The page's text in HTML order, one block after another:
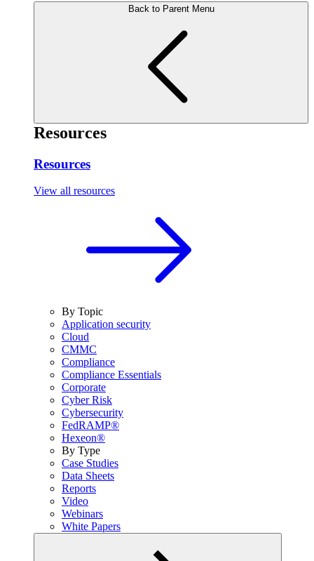
Back to Parent Menu
Resources
Resources
View all resources
By Topic
Application security
Cloud
CMMC
Compliance
Compliance Essentials
Corporate
Cyber Risk
Cybersecurity
FedRAMP®
Hexeon®
By Type
Case Studies
Data Sheets
Reports
Video
Webinars
White Papers